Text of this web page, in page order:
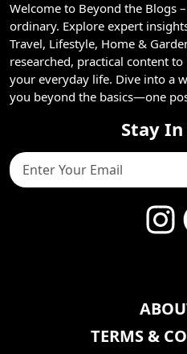
Welcome to Beyond the Blogs
ordinary. Explore expert
Travel, Lifestyle, Home &
researched, practical content
your everyday life. Dive into a
you beyond the basics—one
Stay In
TERMS &